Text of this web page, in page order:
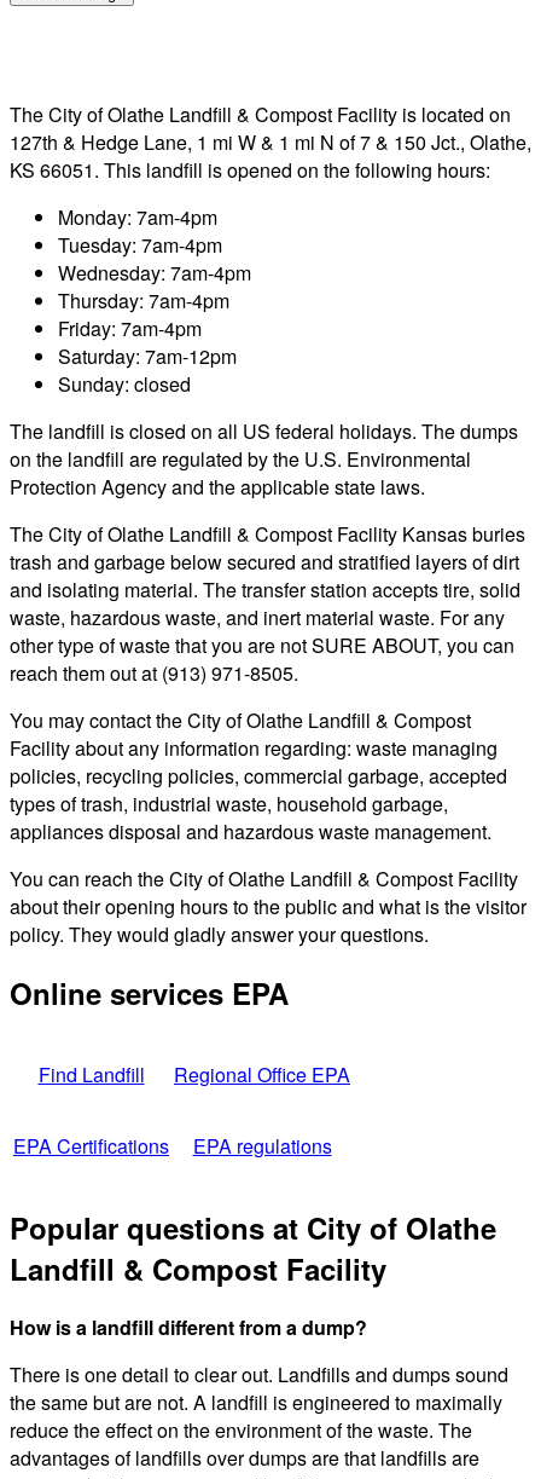
The City of Olathe Landfill & Compost Facility is located on
127th & Hedge Lane, 1 mi W & 1 mi N of 7 & 150 Jct., Olathe,
KS 66051. This landfill is opened on the following hours:
Monday: 7am-4pm
Tuesday: 7am-4pm
Wednesday: 7am-4pm
Thursday: 7am-4pm
Friday: 7am-4pm
Saturday: 7am-12pm
Sunday: closed
The landfill is closed on all US federal holidays. The dumps
on the landfill are regulated by the U.S. Environmental
Protection Agency and the applicable state laws.
The City of Olathe Landfill & Compost Facility Kansas buries
trash and garbage below secured and stratified layers of dirt
and isolating material. The transfer station accepts tire, solid
waste, hazardous waste, and inert material waste. For any
other type of waste that you are not SURE ABOUT, you can
reach them out at (913) 971-8505.
You may contact the City of Olathe Landfill & Compost
Facility about any information regarding: waste managing
policies, recycling policies, commercial garbage, accepted
types of trash, industrial waste, household garbage,
appliances disposal and hazardous waste management.
You can reach the City of Olathe Landfill & Compost Facility
about their opening hours to the public and what is the visitor
policy. They would gladly answer your questions.
Online services EPA
Find Landfill Regional Office EPA
EPA Certifications EPA regulations
Popular questions at City of Olathe
Landfill & Compost Facility
How is a landfill different from a dump?
There is one detail to clear out. Landfills and dumps sound
the same but are not. A landfill is engineered to maximally
reduce the effect on the environment of the waste. The
advantages of landfills over dumps are that landfills are